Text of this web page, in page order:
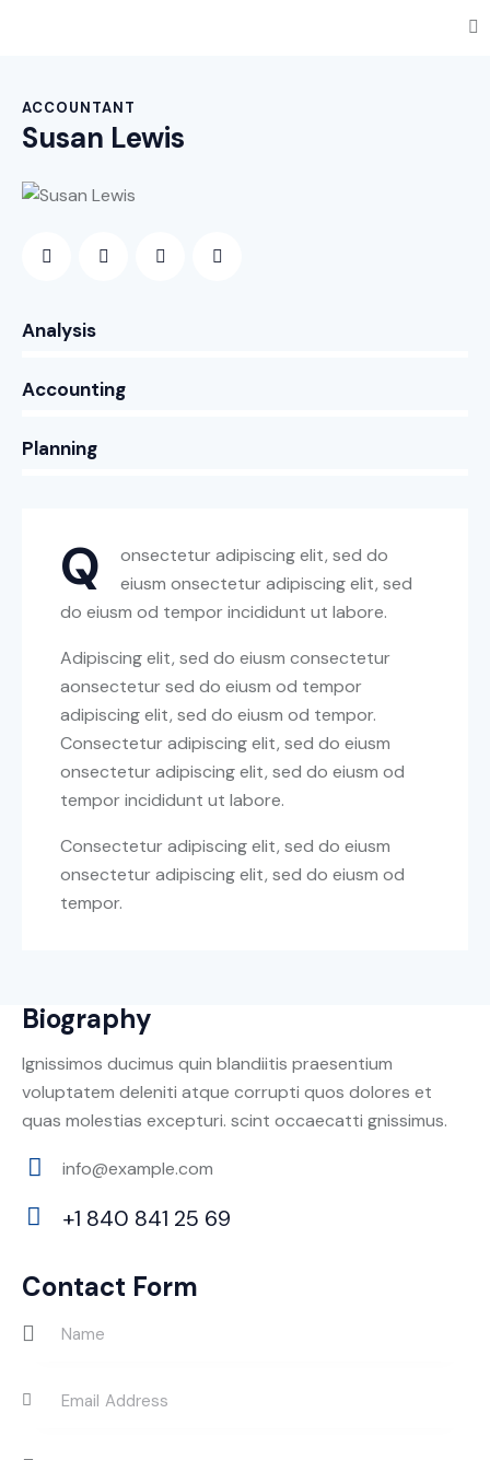
ACCOUNTANT
Susan Lewis
Analysis
Accounting
Planning
Q
onsectetur adipiscing elit, sed do
eiusm onsectetur adipiscing elit, sed
do eiusm od tempor incididunt ut labore.
Adipiscing elit, sed do eiusm consectetur
aonsectetur sed do eiusm od tempor
adipiscing elit, sed do eiusm od tempor.
Consectetur adipiscing elit, sed do eiusm
onsectetur adipiscing elit, sed do eiusm od
tempor incididunt ut labore.
Consectetur adipiscing elit, sed do eiusm
onsectetur adipiscing elit, sed do eiusm od
tempor.
Biography
Ignissimos ducimus quin blandiitis praesentium
voluptatem deleniti atque corrupti quos dolores et
quas molestias excepturi. scint occaecatti gnissimus.
m
info@example.com
on
e:
+1 840 841 25 69
Contact Form